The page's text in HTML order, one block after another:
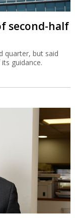
second-half
quarter, but said
guidance.